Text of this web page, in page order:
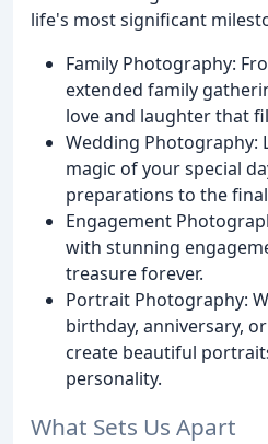
life's most significant
Family Photography:
extended family
love and laughter that
Wedding Photography:
magic of your special
preparations to the
Engagement
with stunning
treasure forever.
Portrait Photography:
birthday, anniversary,
create beautiful
personality.
What Sets Us Apart